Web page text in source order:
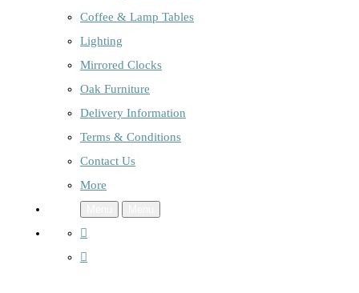
Coffee & Lamp Tables
Lighting
Mirrored Clocks
Oak Furniture
Delivery Information
Terms & Conditions
Contact Us
More